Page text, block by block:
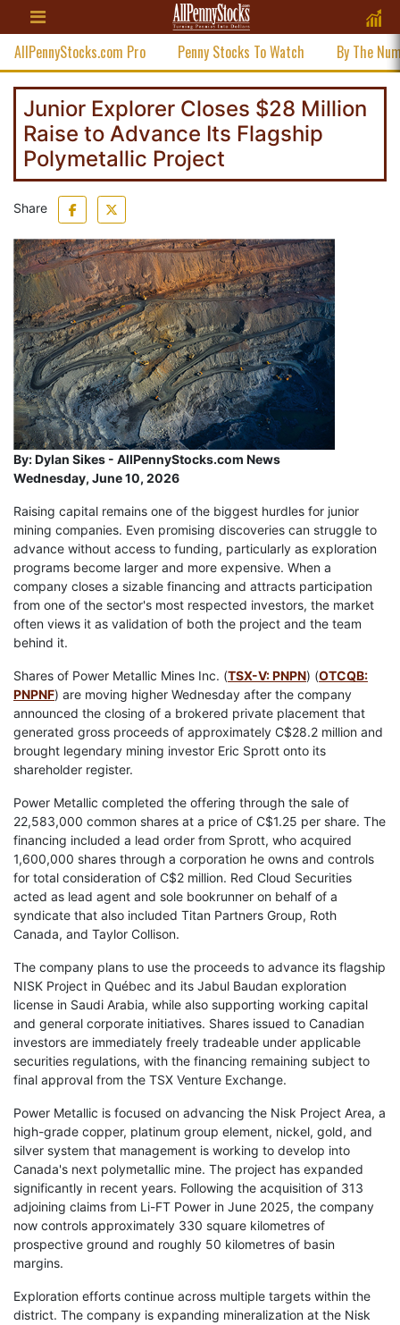
AllPennyStocks.com Pro Penny Stocks To Watch By The
Junior Explorer Closes $28 Million
Raise to Advance Its Flagship
Polymetallic Project
Share
By:Dylan Sikes - AllPennyStocks.com News
Wednesday, June 10, 2026
Raising capital remains one of the biggest hurdles for junior
mining companies. Even promising discoveries can struggle to
advance without access to funding, particularly as exploration
programs become larger and more expensive. When a
company closes a sizable financing and attracts participation
from one of the sector's most respected investors, the market
often views it as validation of both the project and the team
behind it.
Shares of Power Metallic Mines Inc. (TSX-V: PNPN) (OTCQB:
PNPNF) are moving higher Wednesday after the company
announced the closing of a brokered private placement that
generated gross proceeds of approximately C$28.2 million and
brought legendary mining investor Eric Sprott onto its
shareholder register.
Power Metallic completed the offering through the sale of
22,583,000 common shares at a price of C$1.25 per share. The
financing included a lead order from Sprott, who acquired
1,600,000 shares through a corporation he owns and controls
for total consideration of C$2 million. Red Cloud Securities
acted as lead agent and sole bookrunner on behalf of a
syndicate that also included Titan Partners Group, Roth
Canada, and Taylor Collison.
The company plans to use the proceeds to advance its flagship
NISK Project in Québec and its Jabul Baudan exploration
license in Saudi Arabia, while also supporting working capital
and general corporate initiatives. Shares issued to Canadian
investors are immediately freely tradeable under applicable
securities regulations, with the financing remaining subject to
final approval from the TSX Venture Exchange.
Power Metallic is focused on advancing the Nisk Project Area, a
high-grade copper, platinum group element, nickel, gold, and
silver system that management is working to develop into
Canada's next polymetallic mine. The project has expanded
significantly in recent years. Following the acquisition of 313
adjoining claims from Li-FT Power in June 2025, the company
now controls approximately 330 square kilometres of
prospective ground and roughly 50 kilometres of basin
margins.
Exploration efforts continue across multiple targets within the
district. The company is expanding mineralization at the Nisk